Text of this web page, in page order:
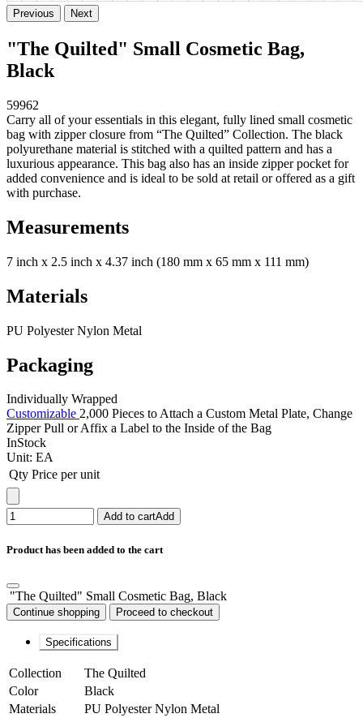
Previous Next
"The Quilted" Small Cosmetic Bag,
Black
59962
Carry all of your essentials in this elegant, fully lined small cosmetic
bag with zipper closure from “The Quilted” Collection. The black
polyurethane material is stitched with a quilted pattern and has a
luxurious appearance. This bag also has an inside zipper pocket for
added convenience and is ideal to be sold at retail or offered as a gift
with purchase.
Measurements
7 inch x 2.5 inch x 4.37 inch (180 mm x 65 mm x 111 mm)
Materials
PU Polyester Nylon Metal
Packaging
Individually Wrapped
Customizable 2,000 Pieces to Attach a Custom Metal Plate, Change
Zipper Pull or Affix a Label to the Inside of the Bag
InStock
Unit: EA
Qty Price per unit
Add to cartAdd
Product has been added to the cart
"The Quilted" Small Cosmetic Bag, Black
Continue shopping Proceed to checkout
Specifications
Collection
The Quilted
Color
Black
Materials
PU Polyester Nylon Metal